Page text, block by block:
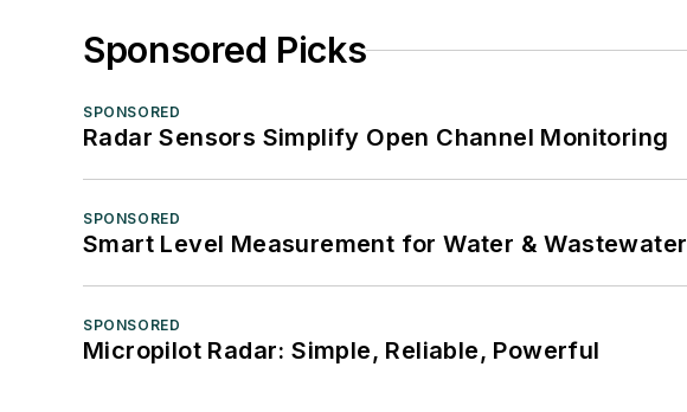
Sponsored Picks
SPONSORED
Radar Sensors Simplify Open Channel Monitoring
SPONSORED
Smart Level Measurement for Water & Wastewater
SPONSORED
Micropilot Radar: Simple, Reliable, Powerful